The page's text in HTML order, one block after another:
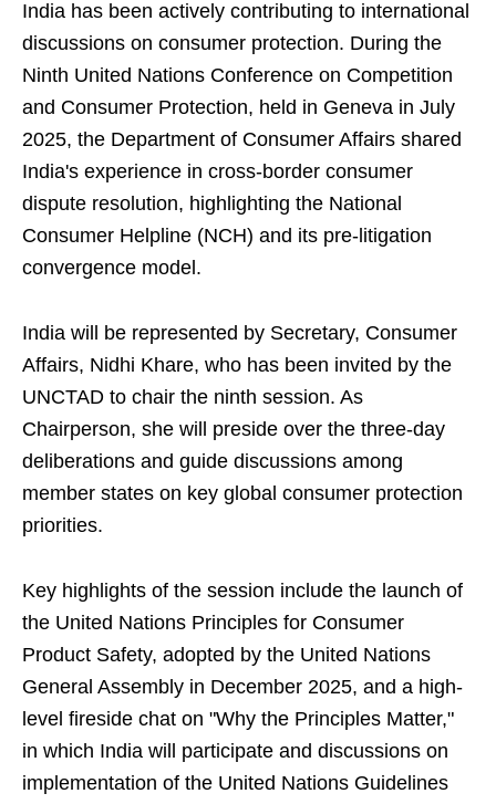
India has been actively contributing to international
discussions on consumer protection. During the
Ninth United Nations Conference on Competition
and Consumer Protection, held in Geneva in July
2025, the Department of Consumer Affairs shared
India's experience in cross-border consumer
dispute resolution, highlighting the National
Consumer Helpline (NCH) and its pre-litigation
convergence model.
India will be represented by Secretary, Consumer
Affairs, Nidhi Khare, who has been invited by the
UNCTAD to chair the ninth session. As
Chairperson, she will preside over the three-day
deliberations and guide discussions among
member states on key global consumer protection
priorities.
Key highlights of the session include the launch of
the United Nations Principles for Consumer
Product Safety, adopted by the United Nations
General Assembly in December 2025, and a high-
level fireside chat on "Why the Principles Matter,"
in which India will participate and discussions on
implementation of the United Nations Guidelines